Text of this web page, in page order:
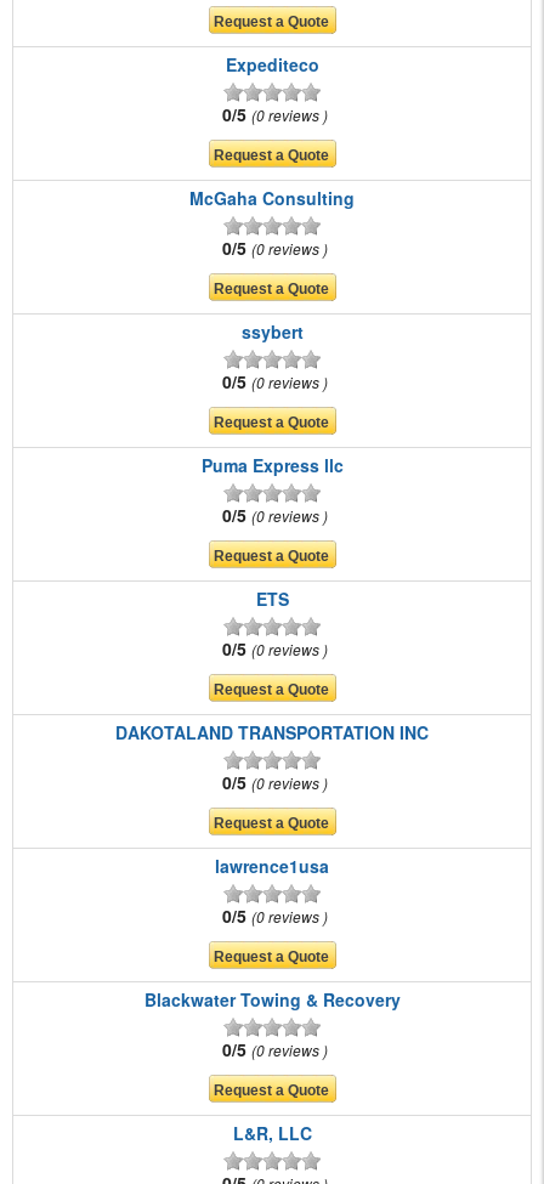
Expediteco
0/5 0 reviews
McGaha Consulting
0/5 0 reviews
ssybert
0/5 0 reviews
Puma Express llc
0/5 0 reviews
ETS
0/5 0 reviews
DAKOTALAND TRANSPORTATION INC
0/5 0 reviews
lawrence1usa
0/5 0 reviews
Blackwater Towing & Recovery
0/5 0 reviews
L&R, LLC